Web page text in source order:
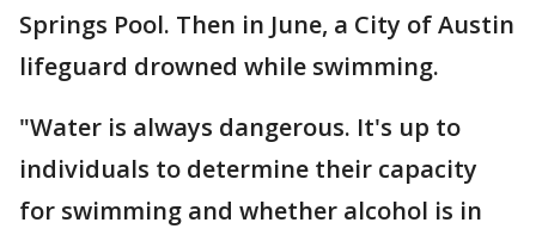
Springs Pool. Then in June, a City of Austin
lifeguard drowned while swimming.
"Water is always dangerous. It's up to
individuals to determine their capacity
for swimming and whether alcohol is in